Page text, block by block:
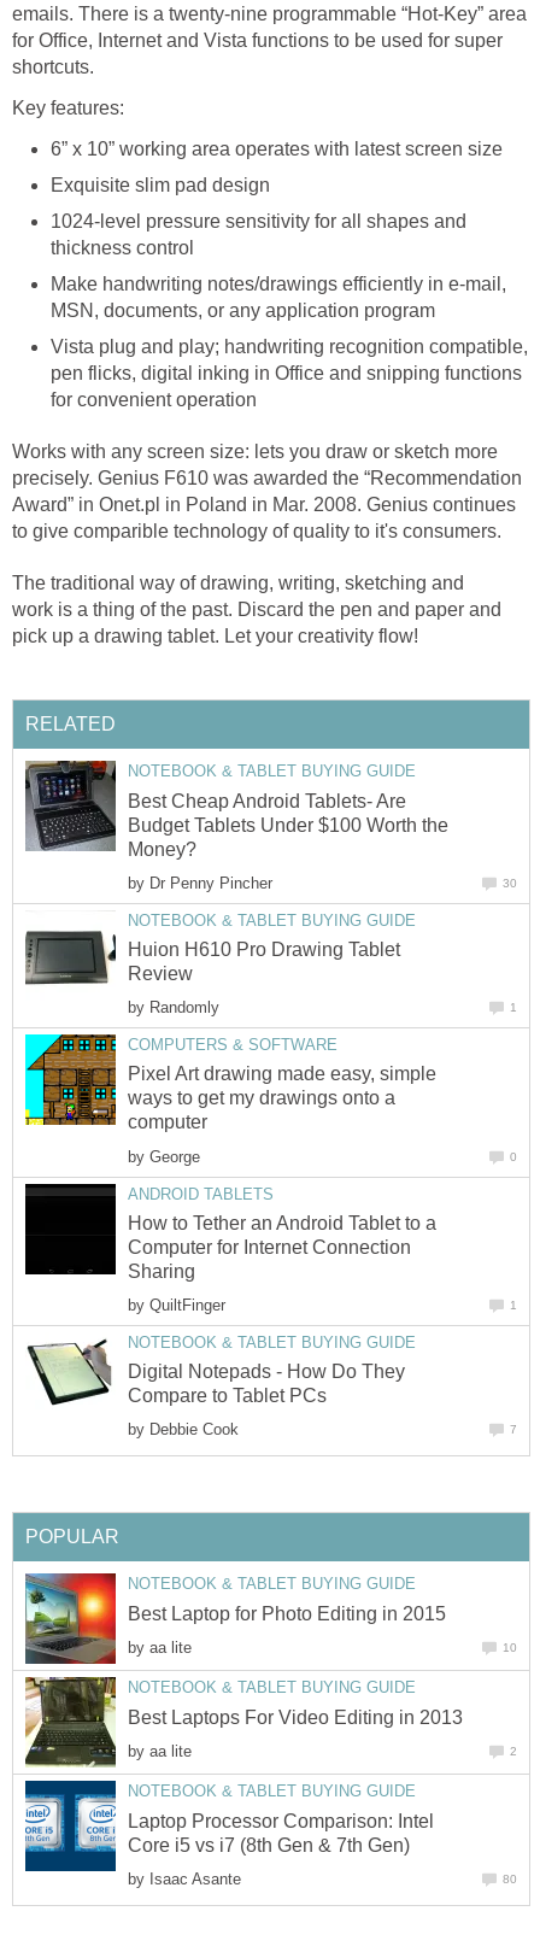
emails. There is a twenty-nine programmable “Hot-Key” area
for Office, Internet and Vista functions to be used for super
shortcuts.
Key features:
6” x 10” working area operates with latest screen size
Exquisite slim pad design
1024-level pressure sensitivity for all shapes and
thickness control
Make handwriting notes/drawings efficiently in e-mail,
MSN, documents, or any application program
Vista plug and play; handwriting recognition compatible,
pen flicks, digital inking in Office and snipping functions
for convenient operation
Works with any screen size: lets you draw or sketch more
precisely. Genius F610 was awarded the “Recommendation
Award” in Onet.pl in Poland in Mar. 2008. Genius continues
to give comparible technology of quality to it's consumers.
The traditional way of drawing, writing, sketching and
work is a thing of the past. Discard the pen and paper and
pick up a drawing tablet. Let your creativity flow!
RELATED
NOTEBOOK & TABLET BUYING GUIDE
Best Cheap Android Tablets- Are
Budget Tablets Under $100 Worth the
Money?
by Dr Penny Pincher 30
NOTEBOOK & TABLET BUYING GUIDE
Huion H610 Pro Drawing Tablet
Review
by Randomly 1
COMPUTERS & SOFTWARE
Pixel Art drawing made easy, simple
ways to get my drawings onto a
computer
by George 0
ANDROID TABLETS
How to Tether an Android Tablet to a
Computer for Internet Connection
Sharing
by QuiltFinger 1
NOTEBOOK & TABLET BUYING GUIDE
Digital Notepads - How Do They
Compare to Tablet PCs
by Debbie Cook 7
POPULAR
NOTEBOOK & TABLET BUYING GUIDE
Best Laptop for Photo Editing in 2015
by aa lite 10
NOTEBOOK & TABLET BUYING GUIDE
Best Laptops For Video Editing in 2013
by aa lite 2
NOTEBOOK & TABLET BUYING GUIDE
Laptop Processor Comparison: Intel
Core i5 vs i7 (8th Gen & 7th Gen)
by Isaac Asante 80